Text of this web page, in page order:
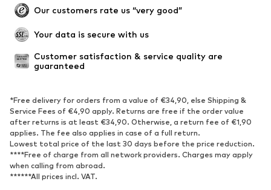
Our customers rate us “very good”
Your data is secure with us
Customer satisfaction & service quality are
guaranteed
*Free delivery for orders from a value of €34,90, else Shipping &
Service Fees of €4,90 apply. Returns are free if the order value
after returns is at least €34,90. Otherwise, a return fee of €1,90
applies. The fee also applies in case of a full return.
Lowest total price of the last 30 days before the price reduction.
****Free of charge from all network providers. Charges may apply
when calling from abroad.
******All prices incl. VAT.